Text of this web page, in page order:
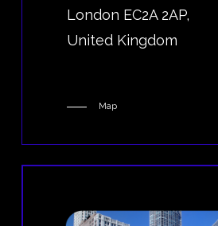
London EC2A 2AP,
United Kingdom
Map